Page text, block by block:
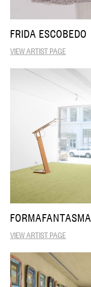
FRIDA ESCOBEDO
VIEW ARTIST PAGE
FORMAFANTASMA
VIEW ARTIST PAGE